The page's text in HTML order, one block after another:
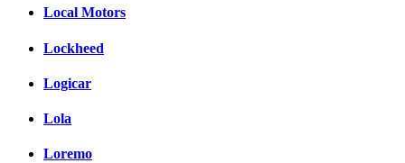
Local Motors
Lockheed
Logicar
Lola
Loremo